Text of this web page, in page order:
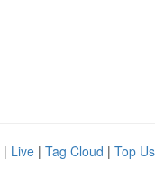
| Live | Tag Cloud | Top